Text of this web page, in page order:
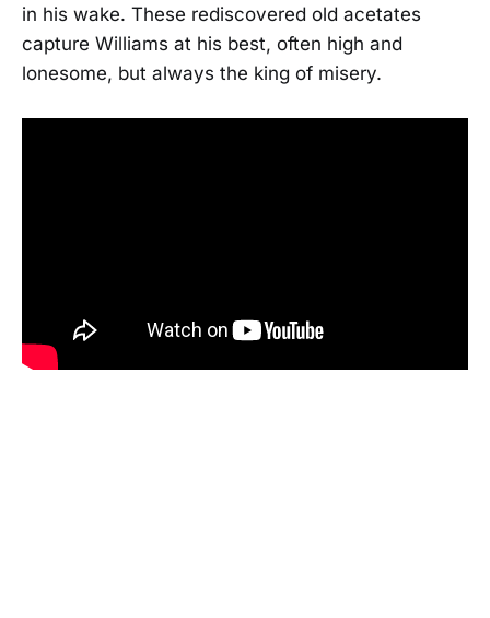
in his wake. These rediscovered old acetates
capture Williams at his best, often high and
lonesome, but always the king of misery.